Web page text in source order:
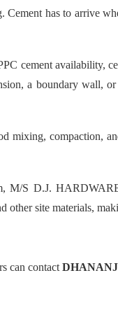
has to arrive
cement availability,
a boundary wall,
mixing, compaction,
M/S D.J.
site materials,
can contact